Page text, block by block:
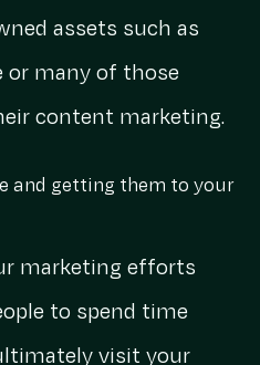
assets such as
or many of those
content marketing.
and getting them to your
marketing efforts
to spend time
visit your